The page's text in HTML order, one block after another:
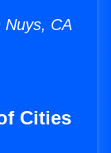
Nuys, CA
Cities